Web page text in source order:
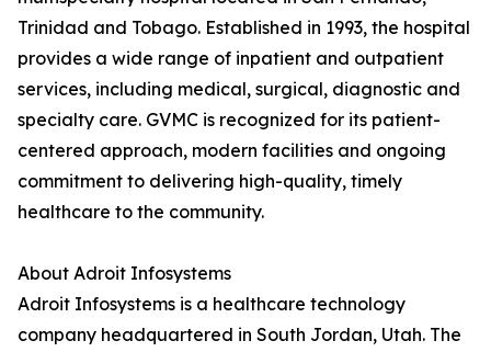
Trinidad and Tobago. Established in 1993, the hospital
provides a wide range of inpatient and outpatient
services, including medical, surgical, diagnostic and
specialty care. GVMC is recognized for its patient-
centered approach, modern facilities and ongoing
commitment to delivering high-quality, timely
healthcare to the community.
About Adroit Infosystems
Adroit Infosystems is a healthcare technology
company headquartered in South Jordan, Utah. The